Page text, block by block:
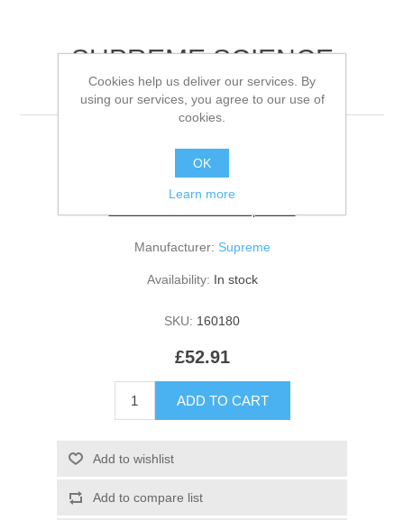
SUPREME SCIENCE
SELECT RABBIT
10KG
Manufacturer: Supreme
Availability: In stock
SKU: 160180
£52.91
Cookies help us deliver our services. By
using our services, you agree to our use of
cookies.
OK
Learn more